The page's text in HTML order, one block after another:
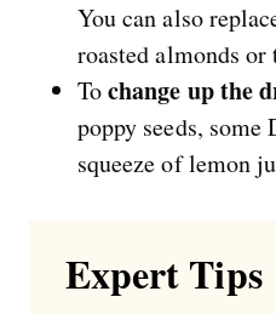
You can also
roasted almonds
Tochange up the
poppy seeds,
squeeze of lemon
Expert Tips